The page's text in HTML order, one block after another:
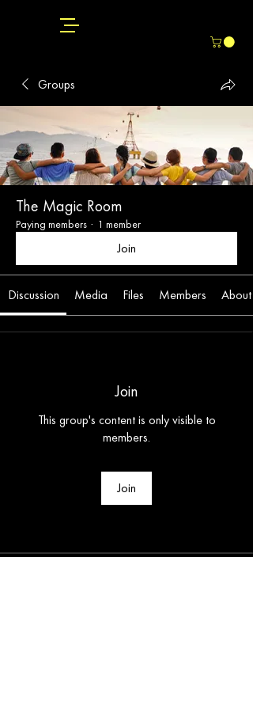
Groups
The Magic Room
Paying members · 1 member
Join
Discussion Media Files Members About
Join
This group's content is only visible to
members.
Join